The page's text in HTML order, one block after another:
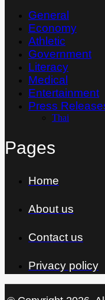
General
Economy
Athletic
Government
Literacy
Medical
Entertainment
Press
Thai
Pages
Home
About us
Contact us
Privacy policy